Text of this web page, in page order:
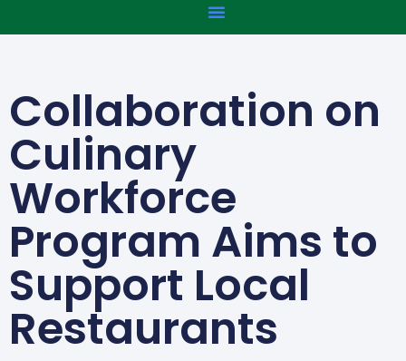
Collaboration on
Culinary
Workforce
Program Aims to
Support Local
Restaurants